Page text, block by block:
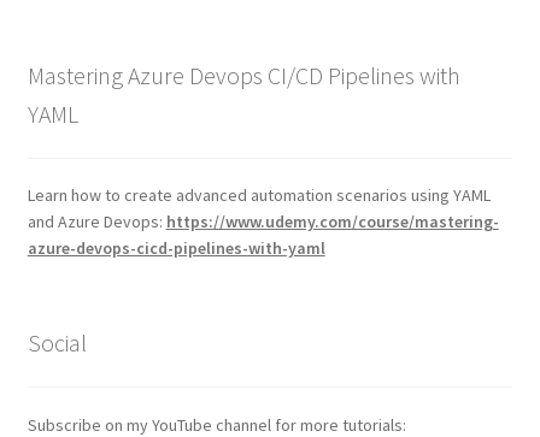
Mastering Azure Devops CI/CD Pipelines with
YAML
Learn how to create advanced automation scenarios using YAML
and Azure Devops: https://www.udemy.com/course/mastering-
azure-devops-cicd-pipelines-with-yaml
Social
Subscribe on my YouTube channel for more tutorials: